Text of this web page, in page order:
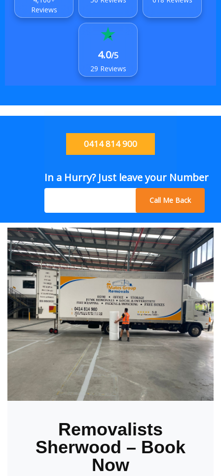
Reviews
4.0/5
29 Reviews
0414 814 900
In a Hurry? Just leave your Number
Call Me Back
Removalists
Sherwood – Book
Now